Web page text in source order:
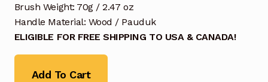
Brush Weight: 70g / 2.47 oz
Handle Material: Wood / Pauduk
ELIGIBLE FOR FREE SHIPPING TO USA & CANADA!
Add To Cart